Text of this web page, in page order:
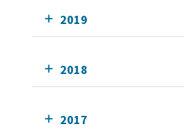
2019
2018
2017